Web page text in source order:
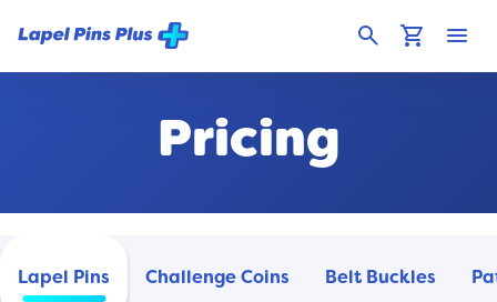
search shopping_cart menu
Pricing
Lapel Pins Challenge Coins Belt Buckles